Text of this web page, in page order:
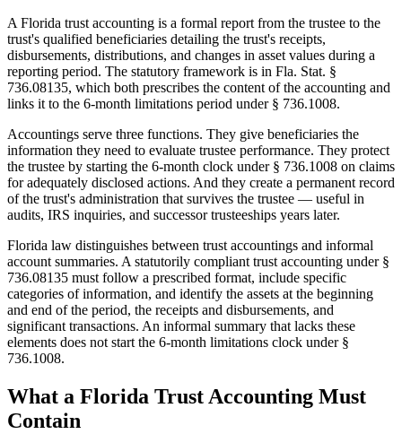
A Florida trust accounting is a formal report from the trustee to the
trust's qualified beneficiaries detailing the trust's receipts,
disbursements, distributions, and changes in asset values during a
reporting period. The statutory framework is in Fla. Stat. §
736.08135, which both prescribes the content of the accounting and
links it to the 6-month limitations period under § 736.1008.
Accountings serve three functions. They give beneficiaries the
information they need to evaluate trustee performance. They protect
the trustee by starting the 6-month clock under § 736.1008 on claims
for adequately disclosed actions. And they create a permanent record
of the trust's administration that survives the trustee — useful in
audits, IRS inquiries, and successor trusteeships years later.
Florida law distinguishes between trust accountings and informal
account summaries. A statutorily compliant trust accounting under §
736.08135 must follow a prescribed format, include specific
categories of information, and identify the assets at the beginning
and end of the period, the receipts and disbursements, and
significant transactions. An informal summary that lacks these
elements does not start the 6-month limitations clock under §
736.1008.
What a Florida Trust Accounting Must
Contain